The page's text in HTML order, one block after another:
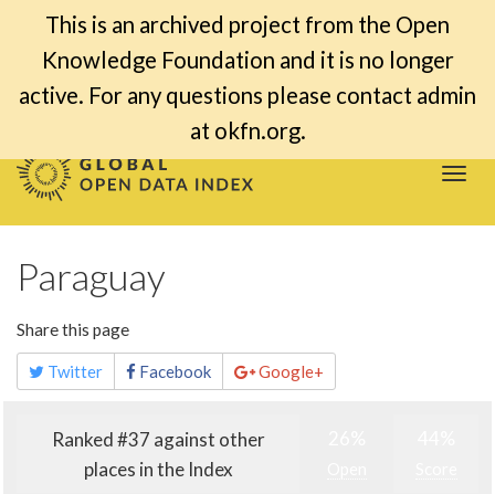
This is an archived project from the Open
Knowledge Foundation and it is no longer
active. For any questions please contact admin
at okfn.org.
Paraguay
Share this page
Twitter Facebook Google+
Ranked #37 against other
places in the Index